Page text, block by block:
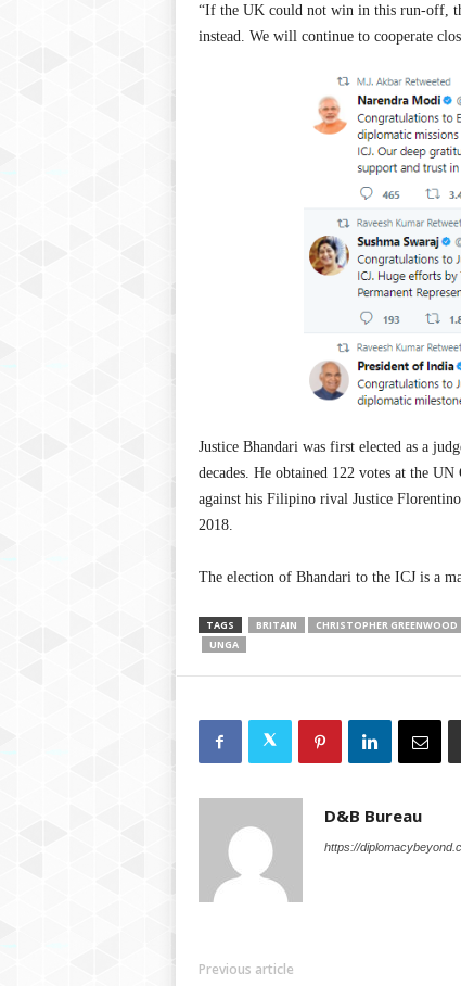
“If the UK could not win in this run-off,
instead. We will continue to cooperate
Justice Bhandari was first elected as a
decades. He obtained 122 votes at the
against his Filipino rival Justice
2018.
The election of Bhandari to the ICJ is a
TAGS BRITAIN CHRISTOPHER GREENWOOD
UNGA
D&B Bureau
https://
Previous article